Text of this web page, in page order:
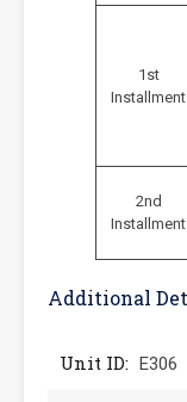
1st
Installment
2nd
Installment
Additional
Unit ID: E306